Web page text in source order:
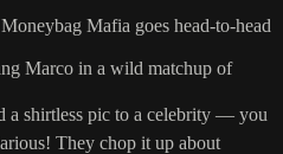
Mafia goes head-to-head
Marco in a wild matchup of
a shirtless pic to a celebrity — you
They chop it up about